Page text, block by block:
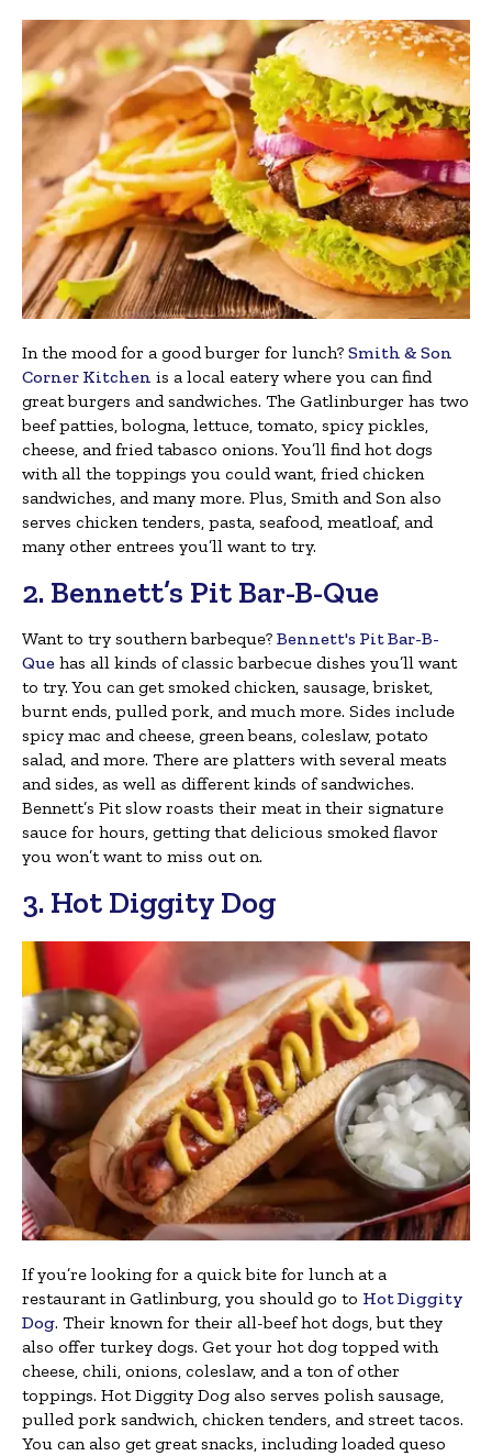
In the mood for a good burger for lunch? Smith & Son
Corner Kitchen is a local eatery where you can find
great burgers and sandwiches. The Gatlinburger has two
beef patties, bologna, lettuce, tomato, spicy pickles,
cheese, and fried tabasco onions. You’ll find hot dogs
with all the toppings you could want, fried chicken
sandwiches, and many more. Plus, Smith and Son also
serves chicken tenders, pasta, seafood, meatloaf, and
many other entrees you’ll want to try.
2. Bennett’s Pit Bar-B-Que
Want to try southern barbeque? Bennett's Pit Bar-B-
Que has all kinds of classic barbecue dishes you’ll want
to try. You can get smoked chicken, sausage, brisket,
burnt ends, pulled pork, and much more. Sides include
spicy mac and cheese, green beans, coleslaw, potato
salad, and more. There are platters with several meats
and sides, as well as different kinds of sandwiches.
Bennett’s Pit slow roasts their meat in their signature
sauce for hours, getting that delicious smoked flavor
you won’t want to miss out on.
3. Hot Diggity Dog
If you’re looking for a quick bite for lunch at a
restaurant in Gatlinburg, you should go to Hot Diggity
Dog. Their known for their all-beef hot dogs, but they
also offer turkey dogs. Get your hot dog topped with
cheese, chili, onions, coleslaw, and a ton of other
toppings. Hot Diggity Dog also serves polish sausage,
pulled pork sandwich, chicken tenders, and street tacos.
You can also get great snacks, including loaded queso